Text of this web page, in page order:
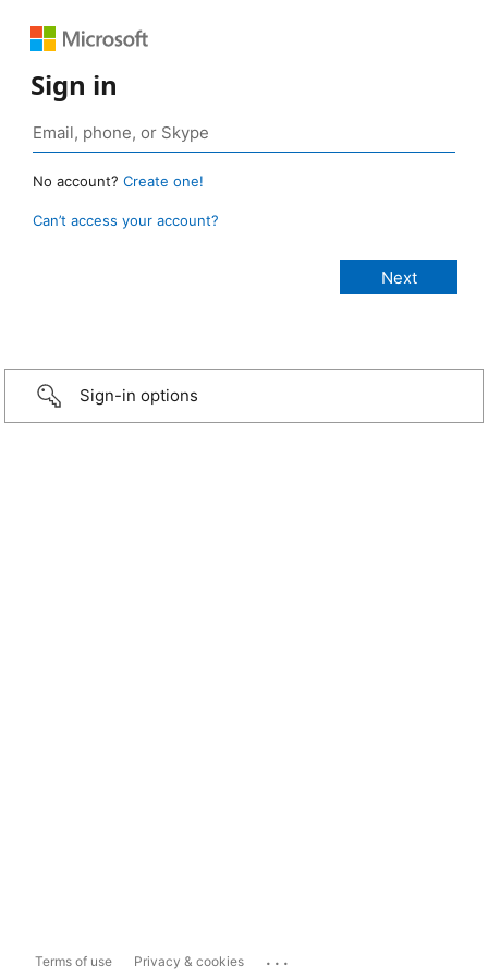
Sign in
No account? Create one!
Can’t access your account?
Sign-in options
Terms of use Privacy & cookies ...